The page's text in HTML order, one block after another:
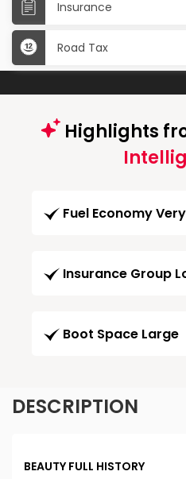
Insurance
Road Tax
Highlights
Fuel Economy
Insurance Group
Boot Space Large
DESCRIPTION
BEAUTY FULL HISTORY